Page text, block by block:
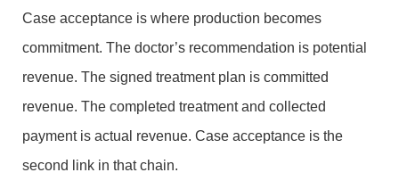
Case acceptance is where production becomes
commitment. The doctor’s recommendation is potential
revenue. The signed treatment plan is committed
revenue. The completed treatment and collected
payment is actual revenue. Case acceptance is the
second link in that chain.